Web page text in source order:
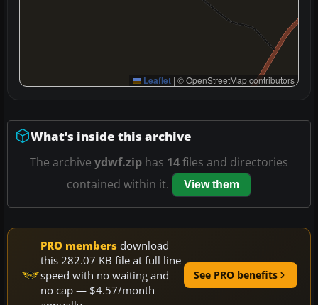
Leaflet | © OpenStreetMap contributors
What’s inside this archive
The archive ydwf.zip has 14files and directories
contained within it.
View them
PRO members download
this 282.07 KB file at full line
speed with no waiting and
no cap — $4.57/month
See PRO benefits